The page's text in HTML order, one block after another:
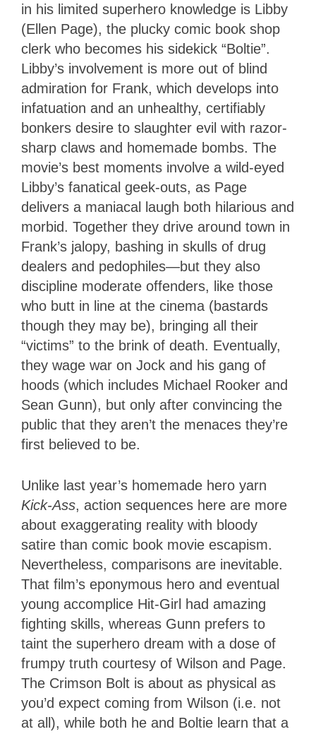
in his limited superhero knowledge is Libby
(Ellen Page), the plucky comic book shop
clerk who becomes his sidekick “Boltie”.
Libby’s involvement is more out of blind
admiration for Frank, which develops into
infatuation and an unhealthy, certifiably
bonkers desire to slaughter evil with razor-
sharp claws and homemade bombs. The
movie’s best moments involve a wild-eyed
Libby’s fanatical geek-outs, as Page
delivers a maniacal laugh both hilarious and
morbid. Together they drive around town in
Frank’s jalopy, bashing in skulls of drug
dealers and pedophiles—but they also
discipline moderate offenders, like those
who butt in line at the cinema (bastards
though they may be), bringing all their
“victims” to the brink of death. Eventually,
they wage war on Jock and his gang of
hoods (which includes Michael Rooker and
Sean Gunn), but only after convincing the
public that they aren’t the menaces they’re
first believed to be.
Unlike last year’s homemade hero yarn
Kick-Ass, action sequences here are more
about exaggerating reality with bloody
satire than comic book movie escapism.
Nevertheless, comparisons are inevitable.
That film’s eponymous hero and eventual
young accomplice Hit-Girl had amazing
fighting skills, whereas Gunn prefers to
taint the superhero dream with a dose of
frumpy truth courtesy of Wilson and Page.
The Crimson Bolt is about as physical as
you’d expect coming from Wilson (i.e. not
at all), while both he and Boltie learn that a